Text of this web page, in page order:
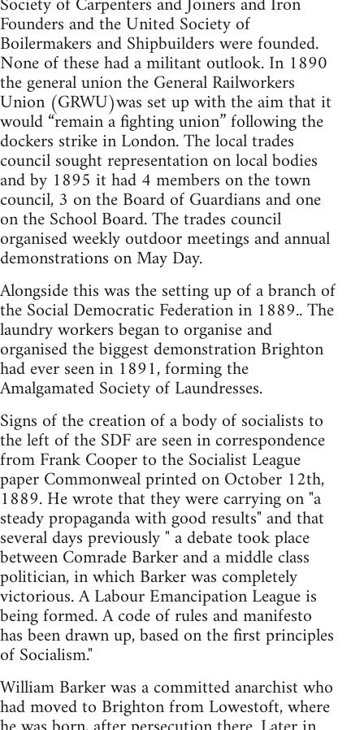
Founders and the United Society of
Boilermakers and Shipbuilders were founded.
None of these had a militant outlook. In 1890
the general union the General Railworkers
Union (GRWU)was set up with the aim that it
would “remain a fighting union” following the
dockers strike in London. The local trades
council sought representation on local bodies
and by 1895 it had 4 members on the town
council, 3 on the Board of Guardians and one
on the School Board. The trades council
organised weekly outdoor meetings and annual
demonstrations on May Day.
Alongside this was the setting up of a branch of
the Social Democratic Federation in 1889.. The
laundry workers began to organise and
organised the biggest demonstration Brighton
had ever seen in 1891, forming the
Amalgamated Society of Laundresses.
Signs of the creation of a body of socialists to
the left of the SDF are seen in correspondence
from Frank Cooper to the Socialist League
paper Commonweal printed on October 12th,
1889. He wrote that they were carrying on "a
steady propaganda with good results" and that
several days previously " a debate took place
between Comrade Barker and a middle class
politician, in which Barker was completely
victorious. A Labour Emancipation League is
being formed. A code of rules and manifesto
has been drawn up, based on the first principles
of Socialism."
William Barker was a committed anarchist who
had moved to Brighton from Lowestoft, where